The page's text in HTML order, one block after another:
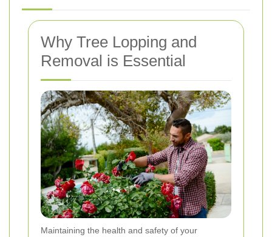
Why Tree Lopping and
Removal is Essential
Maintaining the health and safety of your